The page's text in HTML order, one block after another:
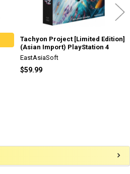
Tachyon Project [Limited Edition]
(Asian Import) PlayStation 4
EastAsiaSoft
$59.99